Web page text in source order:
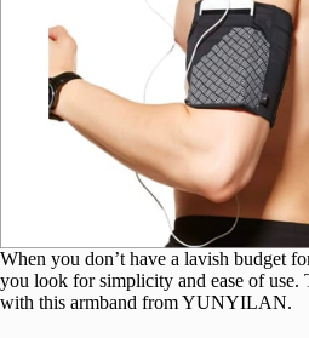
When you don’t have a lavish budget
you look for simplicity and ease of use.
with this armband from YUNYILAN.